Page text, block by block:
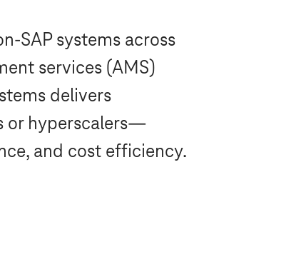
SAP systems across
services (AMS)
delivers
or hyperscalers—
and cost efficiency.